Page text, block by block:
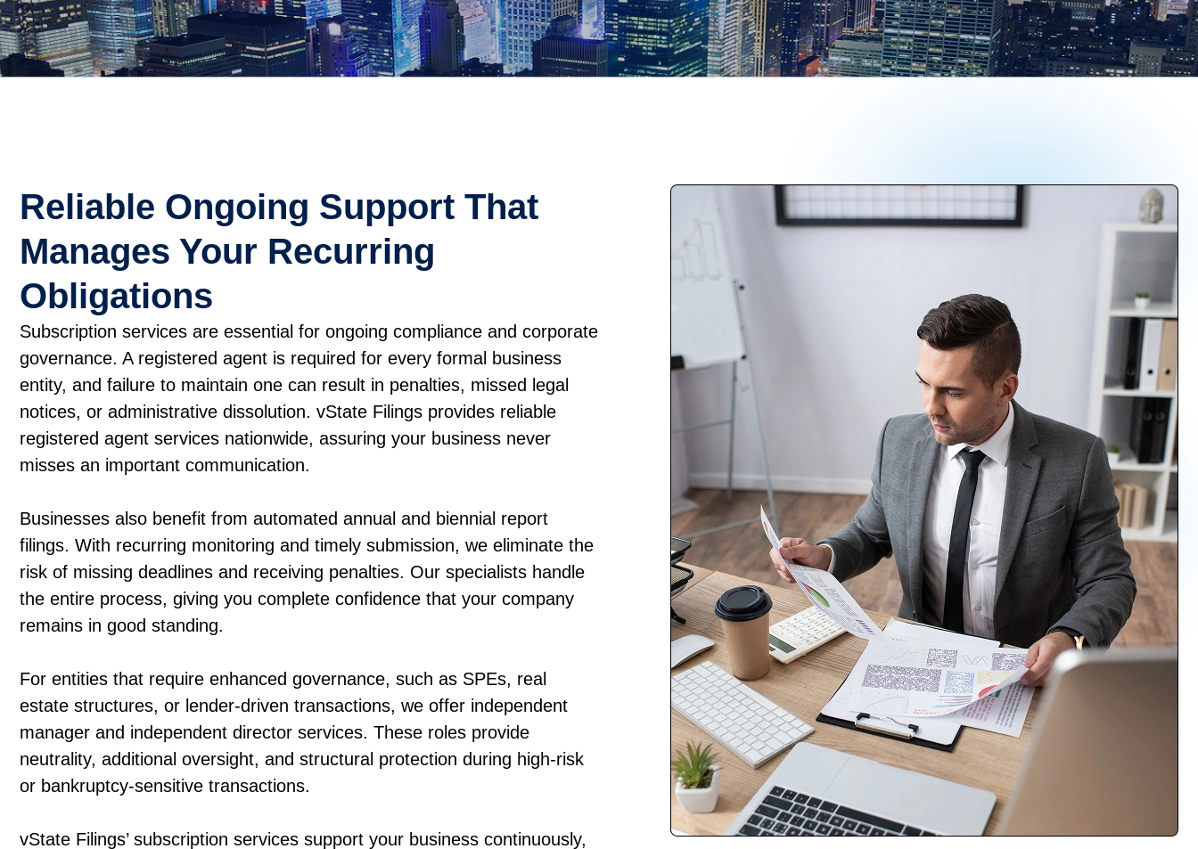
Reliable Ongoing Support That
Manages Your Recurring
Obligations
Subscription services are essential for ongoing compliance and corporate
governance. A registered agent is required for every formal business
entity, and failure to maintain one can result in penalties, missed legal
notices, or administrative dissolution. vState Filings provides reliable
registered agent services nationwide, assuring your business never
misses an important communication.
Businesses also benefit from automated annual and biennial report
filings. With recurring monitoring and timely submission, we eliminate the
risk of missing deadlines and receiving penalties. Our specialists handle
the entire process, giving you complete confidence that your company
remains in good standing.
For entities that require enhanced governance, such as SPEs, real
estate structures, or lender-driven transactions, we offer independent
manager and independent director services. These roles provide
neutrality, additional oversight, and structural protection during high-risk
or bankruptcy-sensitive transactions.
vState Filings’ subscription services support your business continuously,